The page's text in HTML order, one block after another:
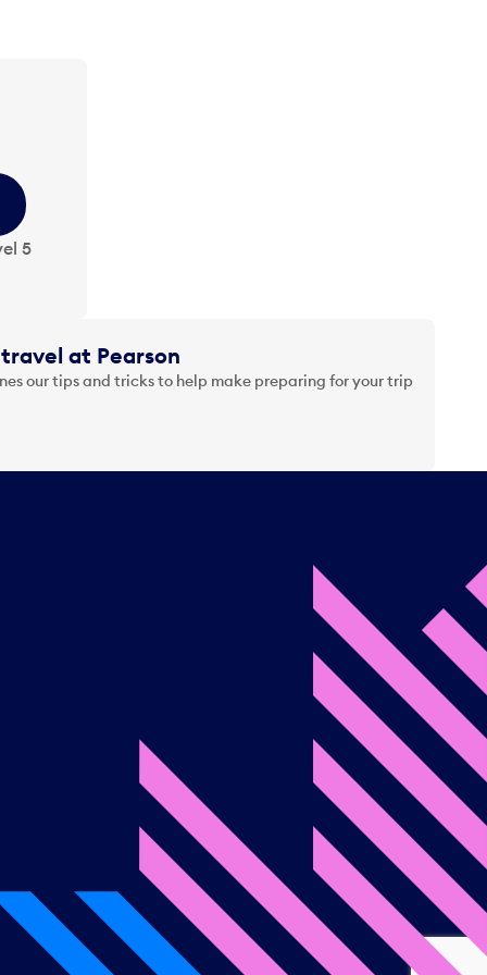
5
at Pearson
our tips and tricks to help make preparing for your trip